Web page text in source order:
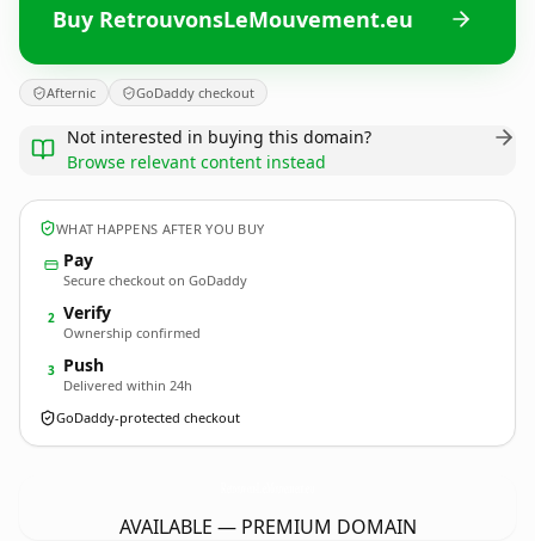
Buy RetrouvonsLeMouvement.eu
Afternic GoDaddy checkout
Not interested in buying this domain?
Browse relevant content instead
WHAT HAPPENS AFTER YOU BUY
Pay
Secure checkout on GoDaddy
2 Verify
Ownership confirmed
3 Push
Delivered within 24h
GoDaddy-protected checkout
AVAILABLE — PREMIUM DOMAIN